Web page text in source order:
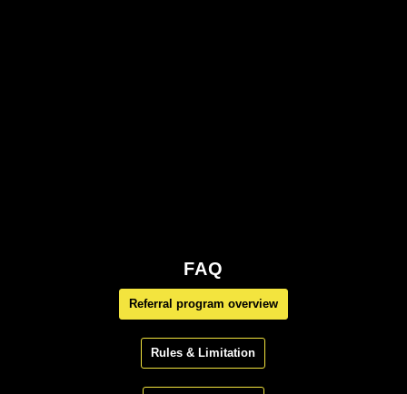
FAQ
Referral program overview
Rules & Limitation